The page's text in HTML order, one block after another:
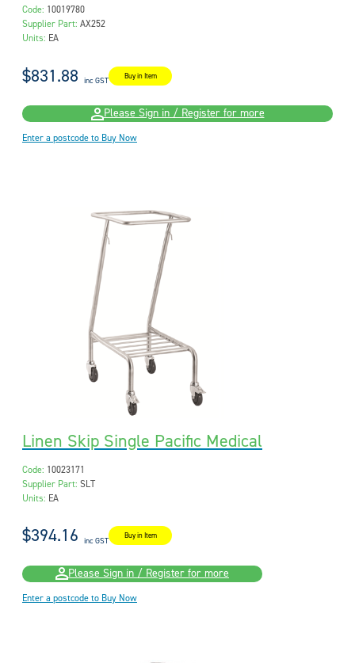
Code: 10019780
Supplier Part: AX252
Units: EA
$831.88 inc GST Buy in Item
Please Sign in / Register for more
Enter a postcode to Buy Now
Linen Skip Single Pacific Medical
Code: 10023171
Supplier Part: SLT
Units: EA
$394.16 inc GST Buy in Item
Please Sign in / Register for more
Enter a postcode to Buy Now